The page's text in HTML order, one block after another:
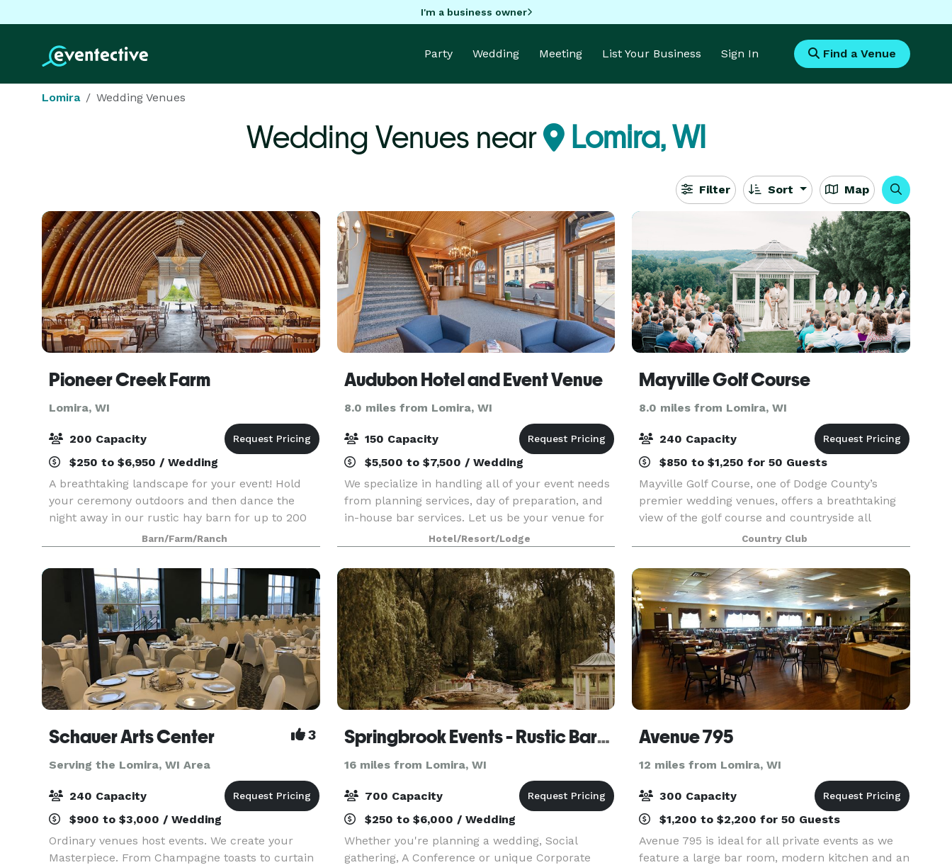
I'm a business owner
Party Wedding Meeting List Your Business Sign In Find a Venue
Lomira Wedding Venues
Wedding Venues near Lomira, WI
Filter Sort Map
Pioneer Creek Farm
Lomira, WI
200 Capacity
$250 to $6,950 / Wedding
A breathtaking landscape for your event! Hold
your ceremony outdoors and then dance the
night away in our rustic hay barn for up to 200
Barn/Farm/Ranch
Audubon Hotel and Event Venue
8.0 miles from Lomira, WI
150 Capacity
$5,500 to $7,500 / Wedding
We specialize in handling all of your event needs
from planning services, day of preparation, and
in-house bar services. Let us be your venue for
your wedding, corporate function, dinner party,
or holiday party. We have multiple spaces av
Hotel/Resort/Lodge
Mayville Golf Course
8.0 miles from Lomira, WI
240 Capacity
$850 to $1,250 for 50 Guests
Mayville Golf Course, one of Dodge County’s
premier wedding venues, offers a breathtaking
view of the golf course and countryside all
seasons of the year! We can host anything from
anniversary parties, to company gatherings, to
weddings and
Country Club
Schauer Arts Center 3
Serving the Lomira, WI Area
240 Capacity
$900 to $3,000 / Wedding
Ordinary venues host events. We create your
Masterpiece. From Champagne toasts to curtain
Springbrook Events - Rustic Barn & Chapel
16 miles from Lomira, WI
700 Capacity
$250 to $6,000 / Wedding
Whether you're planning a wedding, Social
gathering, A Conference or unique Corporate
Avenue 795
12 miles from Lomira, WI
300 Capacity
$1,200 to $2,200 for 50 Guests
Avenue 795 is ideal for all private events as we
feature a large bar room, modern kitchen and an